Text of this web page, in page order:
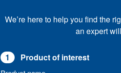
We’re here to help you find the
an expert
1 Product of interest